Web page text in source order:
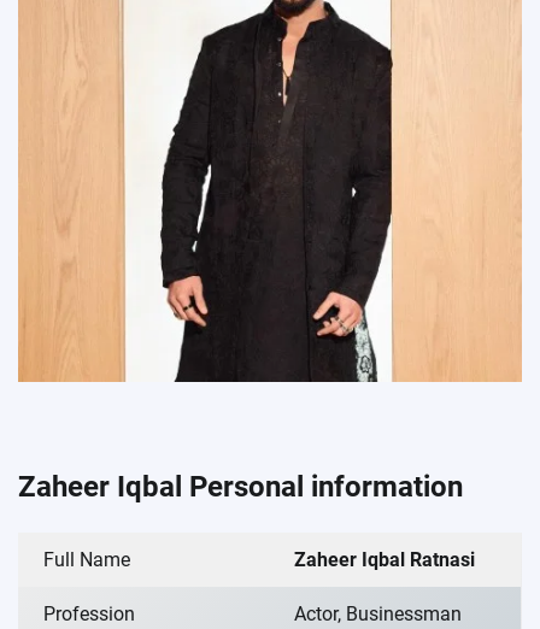
Zaheer Iqbal Personal information
Full Name Zaheer Iqbal Ratnasi
Profession Actor, Businessman